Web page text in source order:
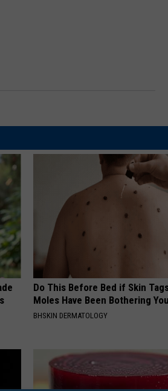
Do This Before Bed if Skin
Moles Have Been Bothering You
BHSKIN DERMATOLOGY